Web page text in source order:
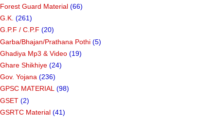
Forest Guard Material (66)
G.K. (261)
G.P.F / C.P.F (20)
Garba/Bhajan/Prathana Pothi (5)
Ghadiya Mp3 & Video (19)
Ghare Shikhiye (24)
Gov. Yojana (236)
GPSC MATERIAL (98)
GSET (2)
GSRTC Material (41)